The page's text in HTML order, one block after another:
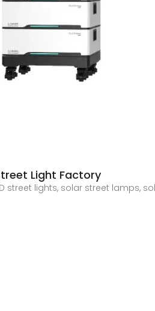
Light Factory
street lights, solar street lamps,